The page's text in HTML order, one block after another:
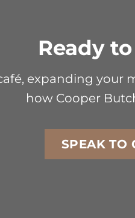
Ready
expanding your
how Cooper
SPEAK TO